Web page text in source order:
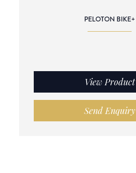
PELOTON BIKE+
View Product
Send Enquiry